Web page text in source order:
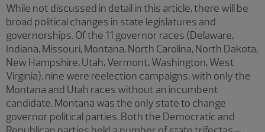
While not discussed in detail in this article, there will be
broad political changes in state legislatures and
governorships. Of the 11 governor races (Delaware,
Indiana, Missouri, Montana, North Carolina, North Dakota,
New Hampshire, Utah, Vermont, Washington, West
Virginia), nine were reelection campaigns, with only the
Montana and Utah races without an incumbent
candidate. Montana was the only state to change
governor political parties. Both the Democratic and